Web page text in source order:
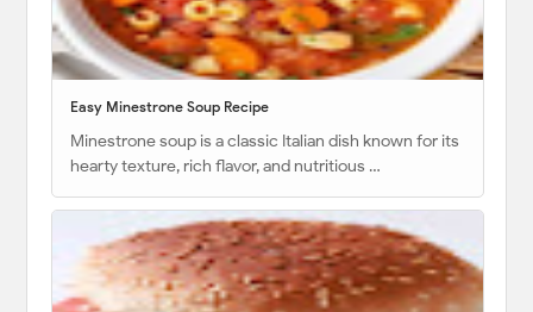
Easy Minestrone Soup Recipe
Minestrone soup is a classic Italian dish known for its
hearty texture, rich flavor, and nutritious …